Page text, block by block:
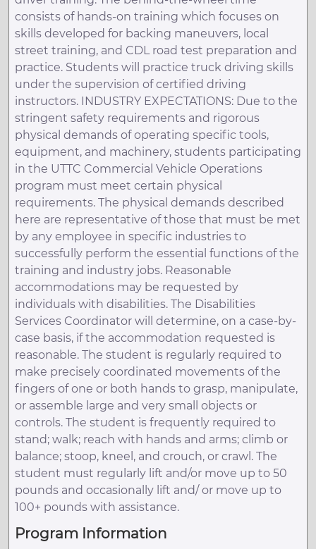
consists of hands-on training which focuses on
skills developed for backing maneuvers, local
street training, and CDL road test preparation and
practice. Students will practice truck driving skills
under the supervision of certified driving
instructors. INDUSTRY EXPECTATIONS: Due to the
stringent safety requirements and rigorous
physical demands of operating specific tools,
equipment, and machinery, students participating
in the UTTC Commercial Vehicle Operations
program must meet certain physical
requirements. The physical demands described
here are representative of those that must be met
by any employee in specific industries to
successfully perform the essential functions of the
training and industry jobs. Reasonable
accommodations may be requested by
individuals with disabilities. The Disabilities
Services Coordinator will determine, on a case-by-
case basis, if the accommodation requested is
reasonable. The student is regularly required to
make precisely coordinated movements of the
fingers of one or both hands to grasp, manipulate,
or assemble large and very small objects or
controls. The student is frequently required to
stand; walk; reach with hands and arms; climb or
balance; stoop, kneel, and crouch, or crawl. The
student must regularly lift and/or move up to 50
pounds and occasionally lift and/ or move up to
100+ pounds with assistance.
Program Information